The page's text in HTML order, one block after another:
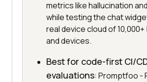
metrics like hallucination
while testing the chat
real device cloud of
and devices.
Best for code-first CI/
evaluations: Promptfoo -